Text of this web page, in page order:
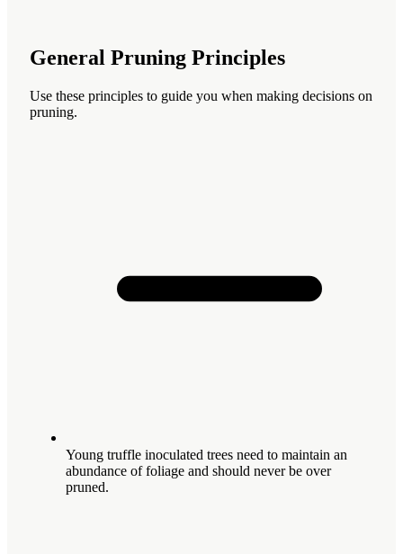
General Pruning Principles
Use these principles to guide you when making decisions on
pruning.
Young truffle inoculated trees need to maintain an
abundance of foliage and should never be over
pruned.